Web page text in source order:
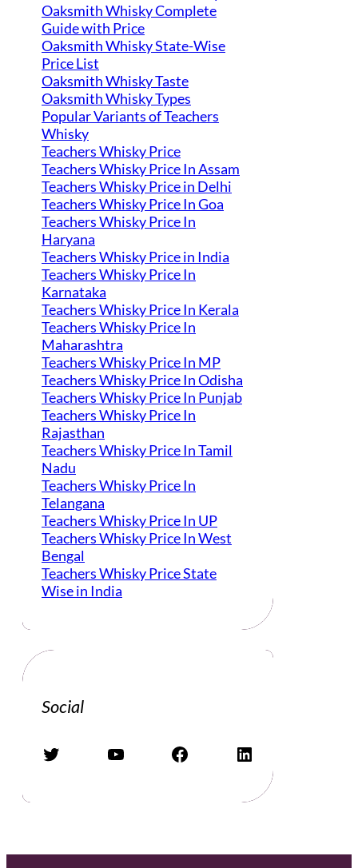
Oaksmith Whisky Complete
Guide with Price
Oaksmith Whisky State-Wise
Price List
Oaksmith Whisky Taste
Oaksmith Whisky Types
Popular Variants of Teachers
Whisky
Teachers Whisky Price
Teachers Whisky Price In Assam
Teachers Whisky Price in Delhi
Teachers Whisky Price In Goa
Teachers Whisky Price In
Haryana
Teachers Whisky Price in India
Teachers Whisky Price In
Karnataka
Teachers Whisky Price In Kerala
Teachers Whisky Price In
Maharashtra
Teachers Whisky Price In MP
Teachers Whisky Price In Odisha
Teachers Whisky Price In Punjab
Teachers Whisky Price In
Rajasthan
Teachers Whisky Price In Tamil
Nadu
Teachers Whisky Price In
Telangana
Teachers Whisky Price In UP
Teachers Whisky Price In West
Bengal
Teachers Whisky Price State
Wise in India
Social
Twitter YouTube Facebook LinkedIn